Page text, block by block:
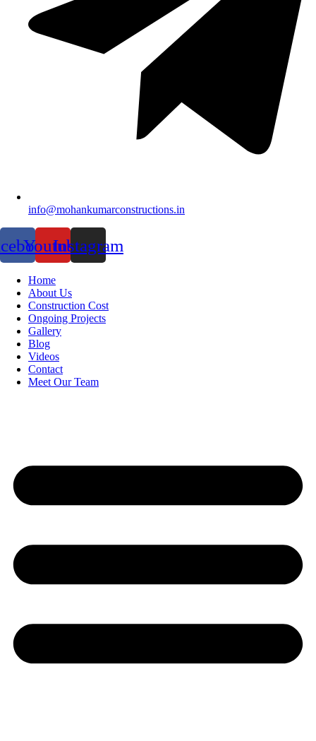
info@mohankumarconstructions.in
YoutubeInstagram
Home
About Us
Construction Cost
Ongoing Projects
Gallery
Blog
Videos
Contact
Meet Our Team